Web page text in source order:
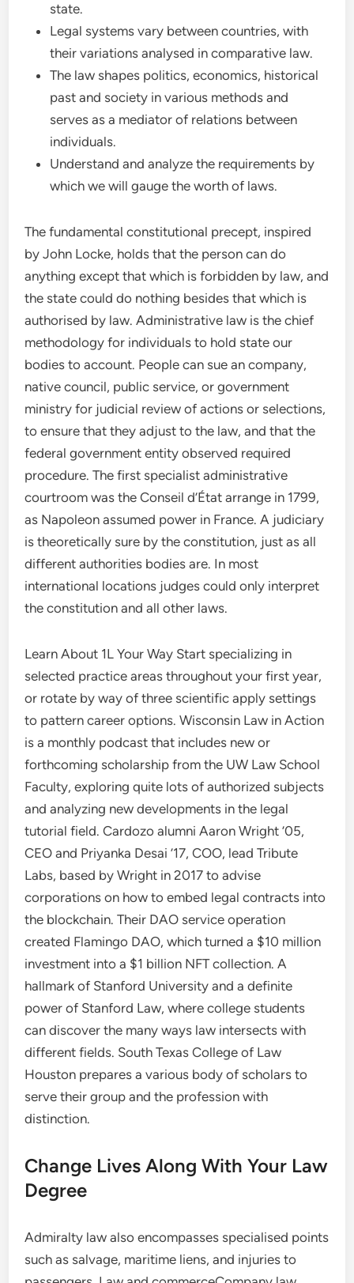
state.
Legal systems vary between countries, with
their variations analysed in comparative law.
The law shapes politics, economics, historical
past and society in various methods and
serves as a mediator of relations between
individuals.
Understand and analyze the requirements by
which we will gauge the worth of laws.
The fundamental constitutional precept, inspired
by John Locke, holds that the person can do
anything except that which is forbidden by law, and
the state could do nothing besides that which is
authorised by law. Administrative law is the chief
methodology for individuals to hold state our
bodies to account. People can sue an company,
native council, public service, or government
ministry for judicial review of actions or selections,
to ensure that they adjust to the law, and that the
federal government entity observed required
procedure. The first specialist administrative
courtroom was the Conseil d’État arrange in 1799,
as Napoleon assumed power in France. A judiciary
is theoretically sure by the constitution, just as all
different authorities bodies are. In most
international locations judges could only interpret
the constitution and all other laws.
Learn About 1L Your Way Start specializing in
selected practice areas throughout your first year,
or rotate by way of three scientific apply settings
to pattern career options. Wisconsin Law in Action
is a monthly podcast that includes new or
forthcoming scholarship from the UW Law School
Faculty, exploring quite lots of authorized subjects
and analyzing new developments in the legal
tutorial field. Cardozo alumni Aaron Wright ’05,
CEO and Priyanka Desai ’17, COO, lead Tribute
Labs, based by Wright in 2017 to advise
corporations on how to embed legal contracts into
the blockchain. Their DAO service operation
created Flamingo DAO, which turned a $10 million
investment into a $1 billion NFT collection. A
hallmark of Stanford University and a definite
power of Stanford Law, where college students
can discover the many ways law intersects with
different fields. South Texas College of Law
Houston prepares a various body of scholars to
serve their group and the profession with
distinction.
Change Lives Along With Your Law
Degree
Admiralty law also encompasses specialised points
such as salvage, maritime liens, and injuries to